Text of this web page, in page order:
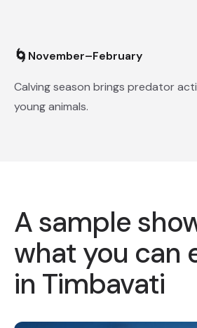
🌀 November–February
Calving season brings predator
young animals.
A sample
what you can
in Timbavati